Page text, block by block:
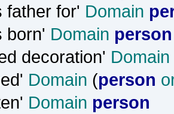
father for' Domain
born' Domain person
decoration' Domain
Domain (person
Domain person